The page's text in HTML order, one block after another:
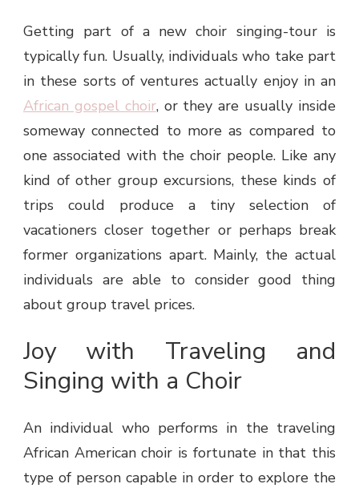
Getting part of a new choir singing-tour is
typically fun. Usually, individuals who take part
in these sorts of ventures actually enjoy in an
African gospel choir, or they are usually inside
someway connected to more as compared to
one associated with the choir people. Like any
kind of other group excursions, these kinds of
trips could produce a tiny selection of
vacationers closer together or perhaps break
former organizations apart. Mainly, the actual
individuals are able to consider good thing
about group travel prices.
Joy with Traveling and
Singing with a Choir
An individual who performs in the traveling
African American choir is fortunate in that this
type of person capable in order to explore the